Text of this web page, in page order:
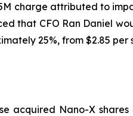
charge attributed to
that CFO Ran Daniel
25%, from $2.85 per
acquired Nano-X